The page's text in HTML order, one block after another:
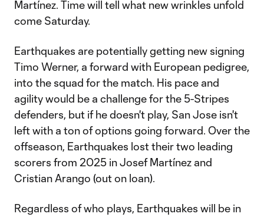
Martínez. Time will tell what new wrinkles unfold
come Saturday.
Earthquakes are potentially getting new signing
Timo Werner, a forward with European pedigree,
into the squad for the match. His pace and
agility would be a challenge for the 5-Stripes
defenders, but if he doesn't play, San Jose isn't
left with a ton of options going forward. Over the
offseason, Earthquakes lost their two leading
scorers from 2025 in Josef Martínez and
Cristian Arango (out on loan).
Regardless of who plays, Earthquakes will be in